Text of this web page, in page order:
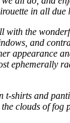
in all due
with the
and
appearance
ephemerally
shirts and
clouds of fog